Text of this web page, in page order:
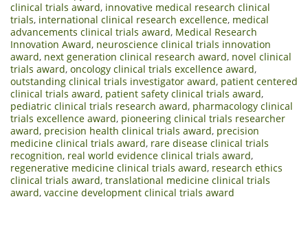
clinical trials award, innovative medical research clinical
trials, international clinical research excellence, medical
advancements clinical trials award, Medical Research
Innovation Award, neuroscience clinical trials innovation
award, next generation clinical research award, novel clinical
trials award, oncology clinical trials excellence award,
outstanding clinical trials investigator award, patient centered
clinical trials award, patient safety clinical trials award,
pediatric clinical trials research award, pharmacology clinical
trials excellence award, pioneering clinical trials researcher
award, precision health clinical trials award, precision
medicine clinical trials award, rare disease clinical trials
recognition, real world evidence clinical trials award,
regenerative medicine clinical trials award, research ethics
clinical trials award, translational medicine clinical trials
award, vaccine development clinical trials award